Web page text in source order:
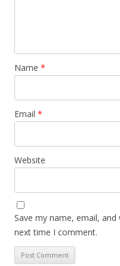
Name *
Email *
Website
Save my name, email,
next time I comment.